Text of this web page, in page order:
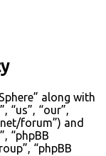
along with
“us”, “our”,
forum”) and
“phpBB
“phpBB